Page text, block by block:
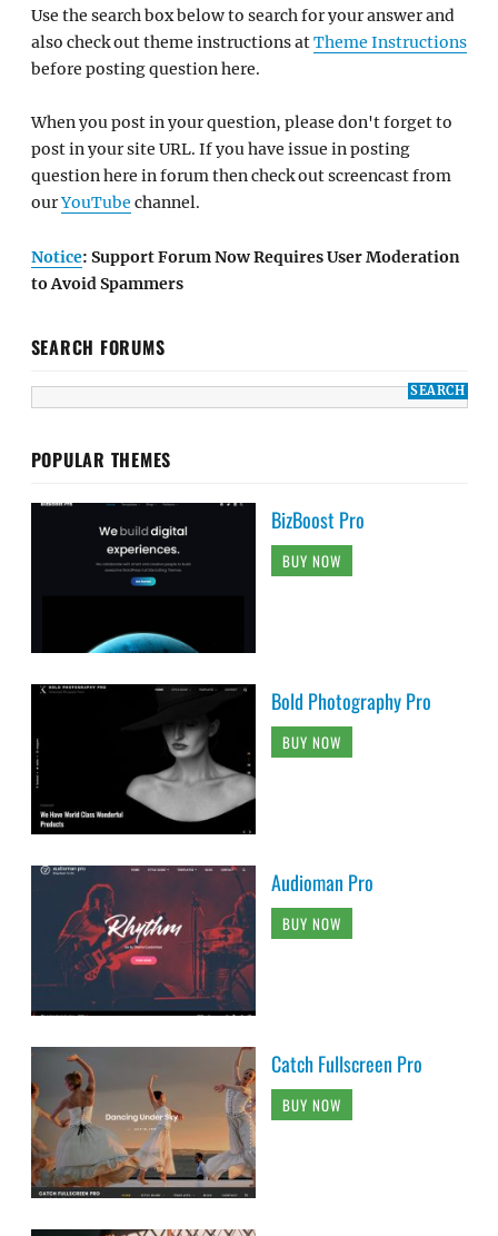
Use the search box below to search for your answer and
also check out theme instructions atTheme Instructions
before posting question here.
When you post in your question, please don't forget to
post in your site URL. If you have issue in posting
question here in forum then check out screencast from
ourYouTube channel.
Notice: Support Forum Now Requires User Moderation
to Avoid Spammers
SEARCH FORUMS
POPULAR THEMES
BizBoost Pro
BUY NOW
Bold Photography Pro
BUY NOW
Audioman Pro
BUY NOW
Catch Fullscreen Pro
BUY NOW